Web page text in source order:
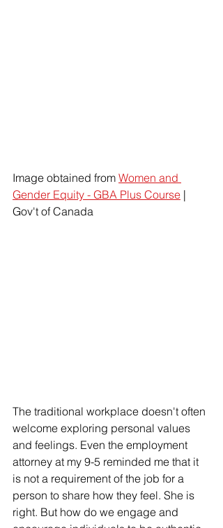
Image obtained from Women and
Gender Equity - GBA Plus Course |
Gov't of Canada
The traditional workplace doesn't often
welcome exploring personal values
and feelings. Even the employment
attorney at my 9-5 reminded me that it
is not a requirement of the job for a
person to share how they feel. She is
right. But how do we engage and